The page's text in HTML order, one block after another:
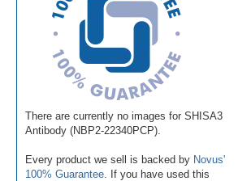
There are currently no images for SHISA3
Antibody (NBP2-22340PCP).
Every product we sell is backed by Novus'
100% Guarantee . If you have used this